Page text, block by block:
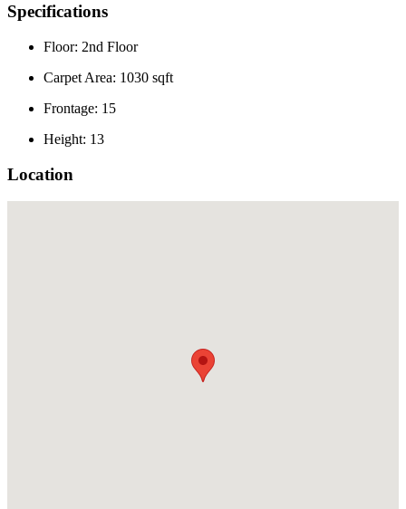
Specifications
Floor: 2nd Floor
Carpet Area: 1030 sqft
Frontage: 15
Height: 13
Location